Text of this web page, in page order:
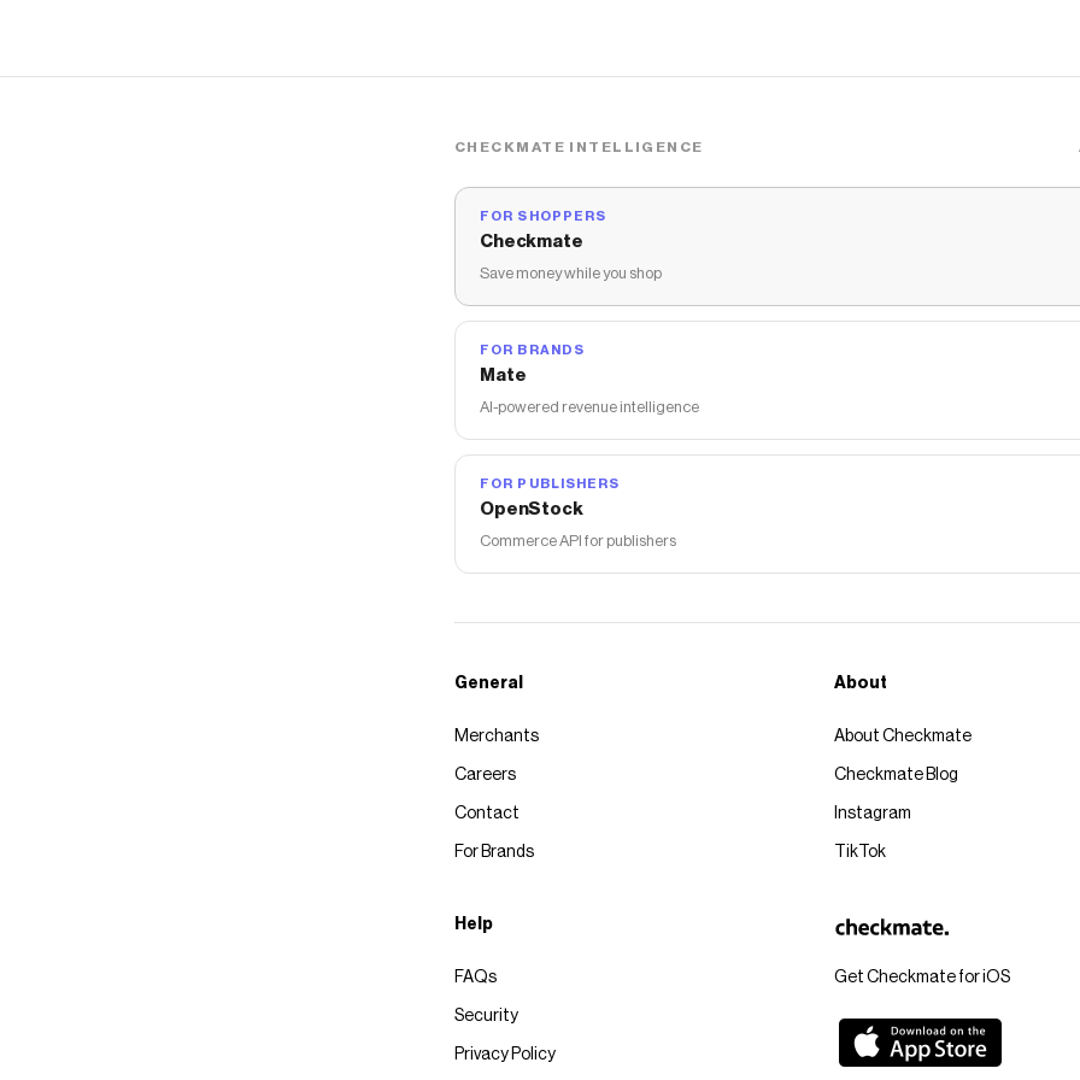
CHECKMATE INTELLIGENCE
FOR SHOPPERS
Checkmate
Save money while you shop
FOR BRANDS
Mate
AI-powered revenue intelligence
FOR PUBLISHERS
OpenStock
Commerce API for publishers
Get Checkmate for iOS
General
Merchants
Careers
Contact
For Brands
About
About Checkmate
Checkmate Blog
Instagram
TikTok
Help
FAQs
Security
Privacy Policy